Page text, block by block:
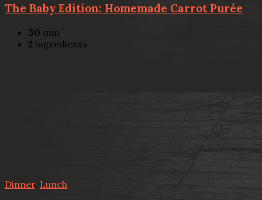
The Baby Edition: Homemade Carrot Purée
30 min
2 ingredients
Dinner, Lunch